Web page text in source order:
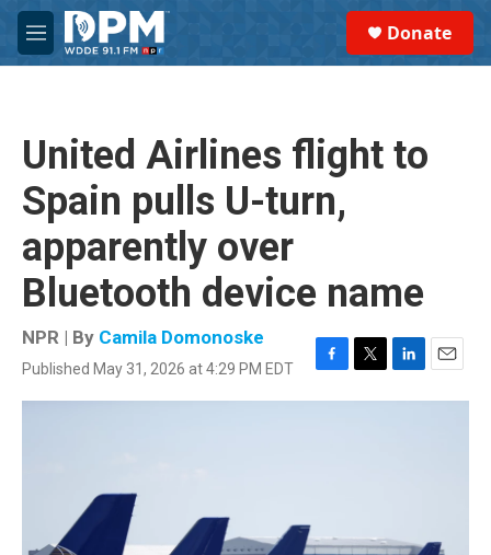
Skip to main content
M
e
Donate
United Airlines flight to
Spain pulls U-turn,
apparently over
Bluetooth device name
NPR | By Camila Domonoske
Published May 31, 2026 at 4:29 PM EDT
F
a
T
w
L
i
E
m